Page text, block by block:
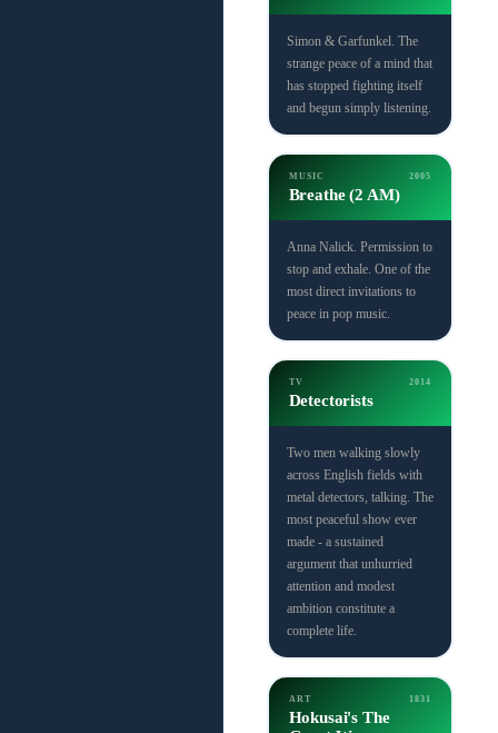
Simon & Garfunkel. The
strange peace of a mind that
has stopped fighting itself
and begun simply listening.
MUSIC 2005
Breathe (2 AM)
Anna Nalick. Permission to
stop and exhale. One of the
most direct invitations to
peace in pop music.
TV 2014
Detectorists
Two men walking slowly
across English fields with
metal detectors, talking. The
most peaceful show ever
made - a sustained
argument that unhurried
attention and modest
ambition constitute a
complete life.
ART 1831
Hokusai's The